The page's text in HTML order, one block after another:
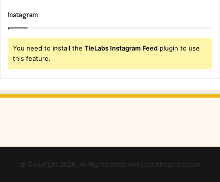
Instagram
You need to install the TieLabs Instagram Feed plugin to use
this feature.
© Copyright 2026, All Rights Reserved | caribloopcom.com